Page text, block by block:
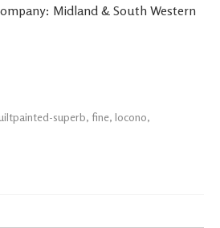
Midland & South Western
superb, fine, locono,